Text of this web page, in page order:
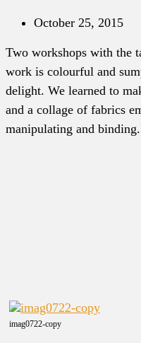
October 25, 2015
Two workshops with the
work is colourful and
delight. We learned to
and a collage of fabrics
manipulating and
imag0722-copy